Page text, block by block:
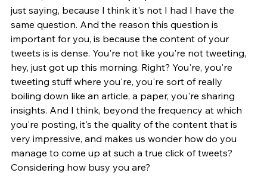
just saying, because I think it's not I had I have the
same question. And the reason this question is
important for you, is because the content of your
tweets is is dense. You're not like you're not tweeting,
hey, just got up this morning. Right? You're, you're
tweeting stuff where you're, you're sort of really
boiling down like an article, a paper, you're sharing
insights. And I think, beyond the frequency at which
you're posting, it's the quality of the content that is
very impressive, and makes us wonder how do you
manage to come up at such a true click of tweets?
Considering how busy you are?